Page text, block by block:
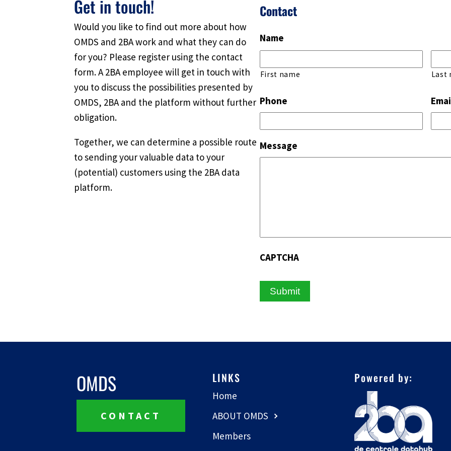
Get in touch!
Would you like to find out more about how
OMDS and 2BA work and what they can do
for you? Please register using the contact
form. A 2BA employee will get in touch with
you to discuss the possibilities presented by
OMDS, 2BA and the platform without further
obligation.
Together, we can determine a possible route
to sending your valuable data to your
(potential) customers using the 2BA data
platform.
Contact
Name
First name Last
Phone
Message
CAPTCHA
OMDS
CONTACT
LINKS
Home
ABOUT OMDS
Members
Powered by: